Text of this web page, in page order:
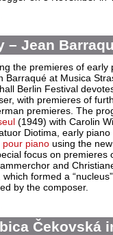
Jean
the premieres of
Barraqué at Musica
Berlin Festival
with premieres of
premieres. The
(1949) with Carolin
Diotima, early
pour pianousing the
focus on premieres
and
which formed a
by the composer.
Čekovská